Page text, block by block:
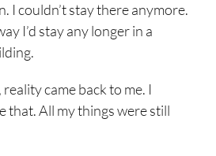
I couldn’t stay there anymore.
I’d stay any longer in a
came back to me. I
that. All my things were still